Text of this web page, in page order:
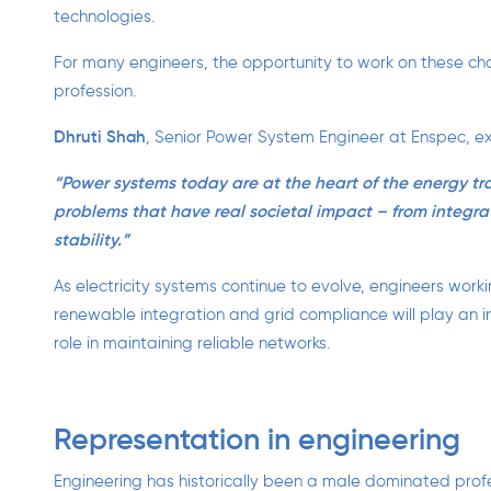
technologies.
For many engineers, the opportunity to work on these
profession.
Dhruti Shah , Senior Power System Engineer at Enspec,
“Power systems today are at the heart of the energy
problems that have real societal impact – from
stability.”
As electricity systems continue to evolve, engineers
renewable integration and grid compliance will play an
role in maintaining reliable networks.
Representation in engineering
Engineering has historically been a male dominated